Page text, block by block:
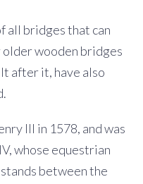
all bridges that can
older wooden bridges
after it, have also
III in 1578, and was
whose equestrian
between the